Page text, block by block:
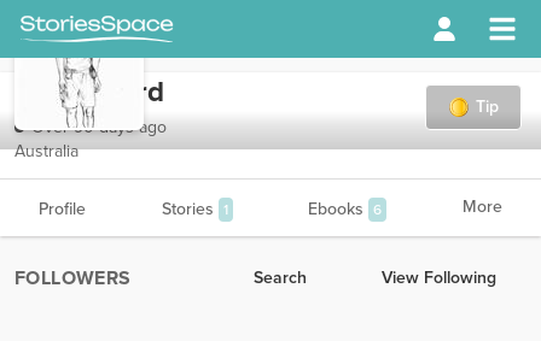
Tip
kristhebard
Over 90 days ago
Australia
Profile Stories 1 Ebooks 6 More
FOLLOWERS Search View Following